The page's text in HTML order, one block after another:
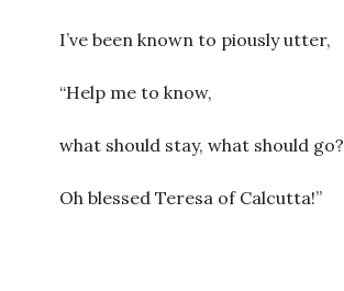
I’ve been known to piously utter,
“Help me to know,
what should stay, what should go?
Oh blessed Teresa of Calcutta!”